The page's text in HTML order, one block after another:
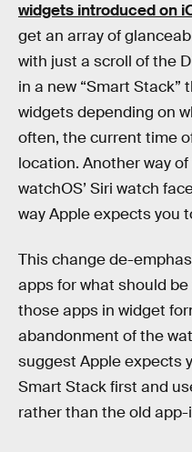
widgets introduced on
get an array of
with just a scroll of the
in a new “Smart
widgets depending on
often, the current time
location. Another way
watchOS’ Siri watch
way Apple expects you
This change de-
apps for what should
those apps in widget
abandonment of the
suggest Apple expects
Smart Stack first and
rather than the old